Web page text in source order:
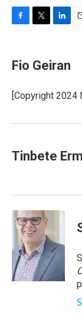
e
b
o
k
t
t
r
k
e
I
Fio Geiran
[Copyright 2024
Tinbete